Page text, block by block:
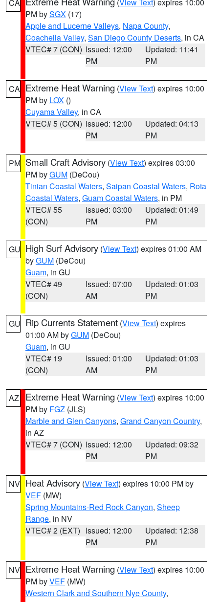
CA
PM bySGX (17)
Apple and Lucerne Valleys, Napa County,
Coachella Valley, San Diego County Deserts, in CA
VTEC# 7 (CON) Issued: 12:00
PM
Updated: 11:41
PM
CA Extreme Heat Warning (View Text) expires 10:00
PM by LOX ()
Cuyama Valley, in CA
VTEC# 5 (CON) Issued: 12:00
PM
Updated: 04:13
PM
PM Small Craft Advisory (View Text) expires 03:00
PM byGUM (DeCou)
Tinian Coastal Waters, Saipan Coastal Waters, Rota
Coastal Waters, Guam Coastal Waters, in PM
VTEC# 55
(CON)
Issued: 03:00
PM
Updated: 01:49
PM
GU High Surf Advisory (View Text) expires 01:00 AM
byGUM (DeCou)
Guam, in GU
VTEC# 49
(CON)
Issued: 07:00
AM
Updated: 01:03
PM
GU Rip Currents Statement (View Text) expires
01:00 AM byGUM (DeCou)
Guam, in GU
VTEC# 19
(CON)
Issued: 01:00
AM
Updated: 01:03
PM
AZ Extreme Heat Warning (View Text) expires 10:00
PM by FGZ (JLS)
Marble and Glen Canyons, Grand Canyon Country,
in AZ
VTEC# 7 (CON) Issued: 12:00
PM
Updated: 09:32
PM
NV Heat Advisory (View Text) expires 10:00 PM by
VEF (MW)
Spring Mountains-Red Rock Canyon, Sheep
Range, in NV
VTEC# 2 (EXT) Issued: 12:00
PM
Updated: 12:38
PM
NV Extreme Heat Warning (View Text) expires 10:00
PM byVEF (MW)
Western Clark and Southern Nye County,